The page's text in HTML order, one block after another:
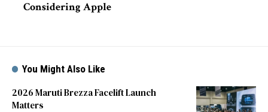
Considering Apple
You Might Also Like
2026 Maruti Brezza Facelift Launch
Matters